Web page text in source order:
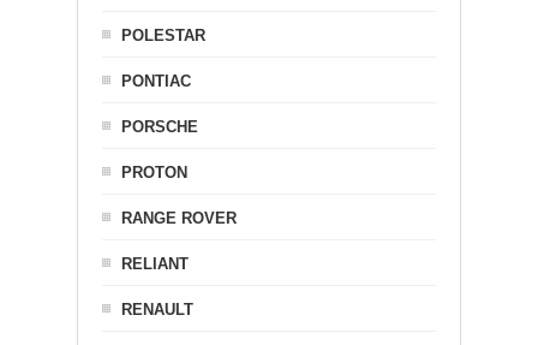
POLESTAR
PONTIAC
PORSCHE
PROTON
RANGE ROVER
RELIANT
RENAULT